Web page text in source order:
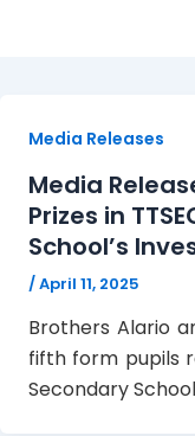
Media Releases
Media
Prizes in
School’s
/April 11, 2025
Brothers Alario
fifth form pupils
Secondary